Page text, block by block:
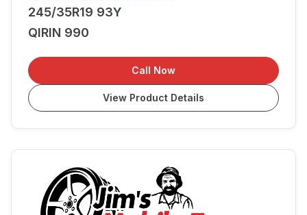
245/35R19 93Y
QIRIN 990
Call Now
View Product Details